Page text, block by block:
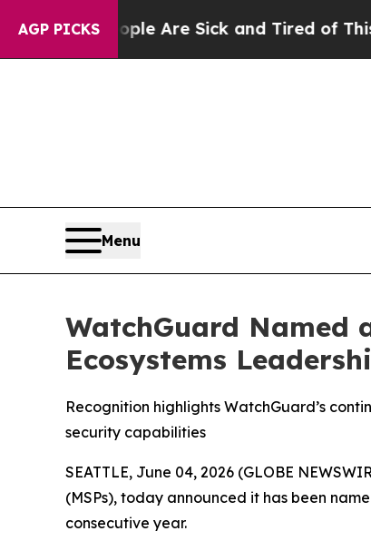
AGP PICKS
“People Are Sick and Tired of This
Menu
WatchGuard Named
Ecosystems
Recognition highlights WatchGuard’s
security capabilities
SEATTLE, June 04, 2026 (GLOBE
(MSPs), today announced it has been
consecutive year.